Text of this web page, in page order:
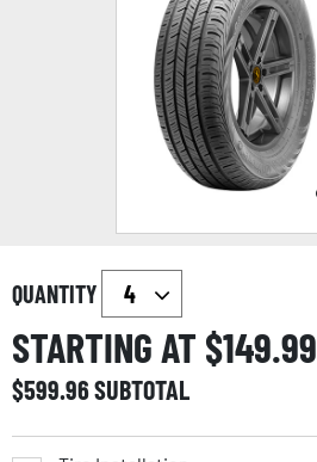
QUANTITY
STARTING AT $149.99
$599.96SUBTOTAL